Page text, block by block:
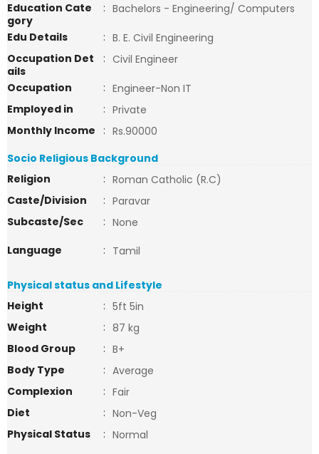
Education Cate
gory
: Bachelors - Engineering/ Computers
Edu Details
: B. E. Civil Engineering
Occupation Det
ails
: Civil Engineer
Occupation
: Engineer-Non IT
Employed in
: Private
Monthly Income
: Rs.90000
Socio Religious Background
Religion
: Roman Catholic (R.C)
Caste/Division
: Paravar
Subcaste/Sec
: None
Language
: Tamil
Physical status and Lifestyle
Height
: 5ft 5in
Weight
: 87 kg
Blood Group
: B+
Body Type
: Average
Complexion
: Fair
Diet
: Non-Veg
Physical Status
: Normal